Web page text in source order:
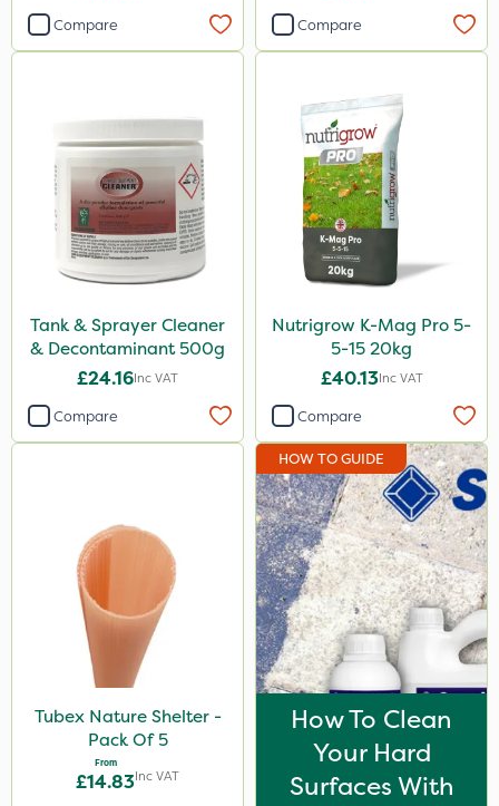
Compare Compare
Tank & Sprayer Cleaner
& Decontaminant 500g
£24.16Inc VAT
Compare
Nutrigrow K-Mag Pro 5-
5-15 20kg
£40.13Inc VAT
Compare
Tubex Nature Shelter -
Pack Of 5
From
£14.83Inc VAT
HOW TO GUIDE
How To Clean
Your Hard
Surfaces With